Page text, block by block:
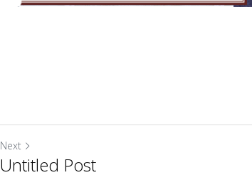
Next
Untitled Post